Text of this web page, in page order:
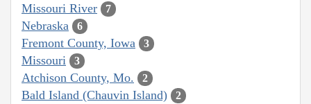
Missouri River 7
Nebraska 6
Fremont County, Iowa 3
Missouri 3
Atchison County, Mo. 2
Bald Island (Chauvin Island) 2